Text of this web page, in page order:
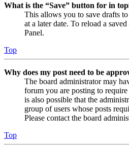
What is the “Save” button for in
This allows you to save drafts
at a later date. To reload a
Panel.
Top
Why does my post need to be
The board administrator may
forum you are posting to
is also possible that the
group of users whose posts
Please contact the board
Top